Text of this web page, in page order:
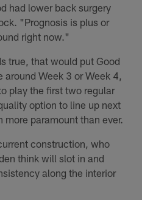
had lower back surgery
"Prognosis is plus or
right now."
true, that would put Good
Week 3 or Week 4,
play the first two regular
option to line up next
paramount than ever.
construction, who
think will slot in and
along the interior